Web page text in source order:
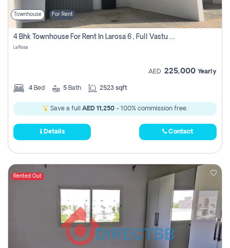
Townhouse For Rent
4 Bhk Townhouse For Rent In Larosa 6 , Full Vastu Compliant
La Rosa
AED 225,000 Yearly
4 Bed 5 Bath 2523 sqft
Save a full AED 11,250 - 100% commission free.
Details Contact
Rented Out